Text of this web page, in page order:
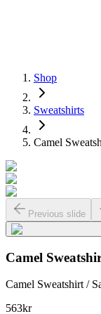
Shop
Sweatshirts
Camel
Previous slide
Camel
Camel Sweatshirt /
563kr